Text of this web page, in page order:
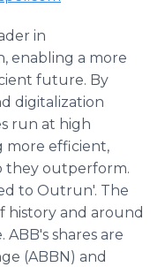
in
enabling a more
future. By
digitalization
run at high
more efficient,
they outperform.
to Outrun'. The
history and around
shares are
(ABBN) and